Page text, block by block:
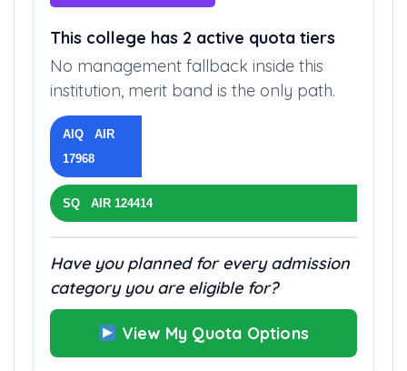
This college has 2 active quota tiers
No management fallback inside this
institution, merit band is the only path.
AIQ AIR
17968
SQ AIR 124414
Have you planned for every admission
category you are eligible for?
View My Quota Options